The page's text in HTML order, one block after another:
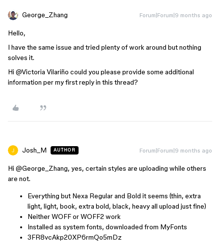
George_Zhang Forum|Forum|9 months ago
Hello,
I have the same issue and tried plenty of work around but nothing
solves it.
Hi ​ @Victoria Vilariño could you please provide some additional
information per my first reply in this thread?
Josh_M AUTHOR Forum|Forum|9 months ago
Hi ​ @George_Zhang, yes, certain styles are uploading while others
are not.
Everything but Nexa Regular and Bold it seems (thin, extra
light, light, book, extra bold, black, heavy all upload just fine)
Neither WOFF or WOFF2 work
Installed as system fonts, downloaded from MyFonts
3FR8vcAkp20XP6rmQo5mDz